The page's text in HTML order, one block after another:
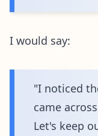
I would say:
"I noticed
came
Let's keep